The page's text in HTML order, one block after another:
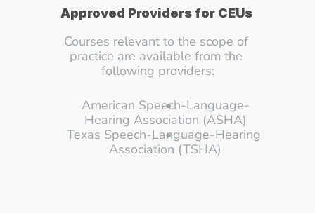
Approved Providers for CEUs
Courses relevant to the scope of
practice are available from the
following providers:
American Speech-Language-
Hearing Association (ASHA)
Texas Speech-Language-Hearing
Association (TSHA)